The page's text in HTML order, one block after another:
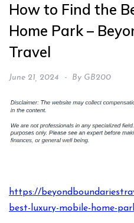
How to Find the
Home Park –
Travel
June 21, 2024 By GB200
https://
best-luxury-mobile-home-